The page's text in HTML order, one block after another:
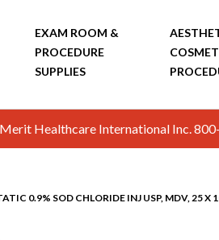
EXAM ROOM &
PROCEDURE
SUPPLIES
Healthcare International Inc.
0.9% SOD CHLORIDE INJ USP, MDV, 25